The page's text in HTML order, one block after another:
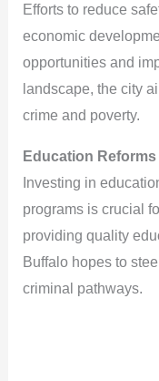
Efforts to reduce
economic
opportunities and
landscape, the city
crime and poverty.
Education
Investing in
programs is crucial
providing quality
Buffalo hopes to
criminal pathways.